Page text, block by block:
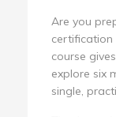
Are you
certification
course
explore six
single,